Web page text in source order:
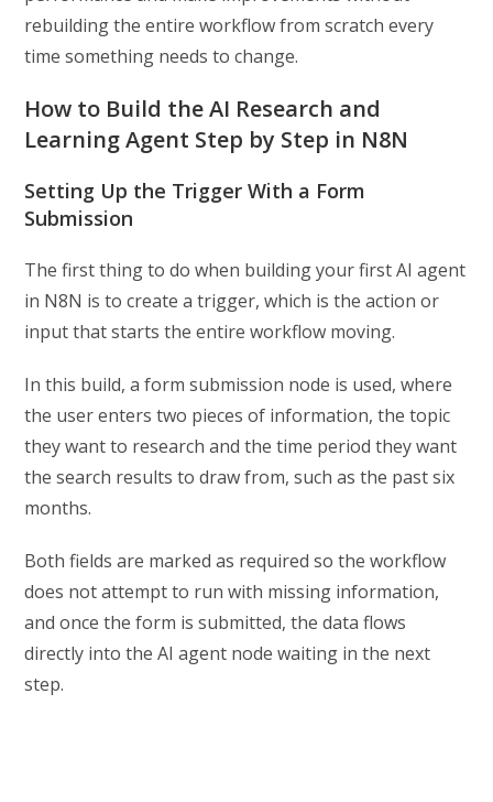
rebuilding the entire workflow from scratch every
time something needs to change.
How to Build the AI Research and
Learning Agent Step by Step in N8N
Setting Up the Trigger With a Form
Submission
The first thing to do when building your first AI agent
in N8N is to create a trigger, which is the action or
input that starts the entire workflow moving.
In this build, a form submission node is used, where
the user enters two pieces of information, the topic
they want to research and the time period they want
the search results to draw from, such as the past six
months.
Both fields are marked as required so the workflow
does not attempt to run with missing information,
and once the form is submitted, the data flows
directly into the AI agent node waiting in the next
step.